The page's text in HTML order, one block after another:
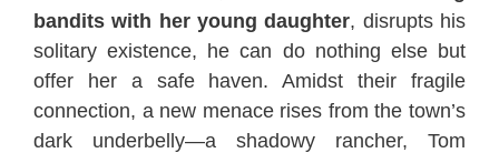
bandits with her young daughter, disrupts his
solitary existence, he can do nothing else but
offer her a safe haven. Amidst their fragile
connection, a new menace rises from the town’s
dark underbelly—a shadowy rancher, Tom